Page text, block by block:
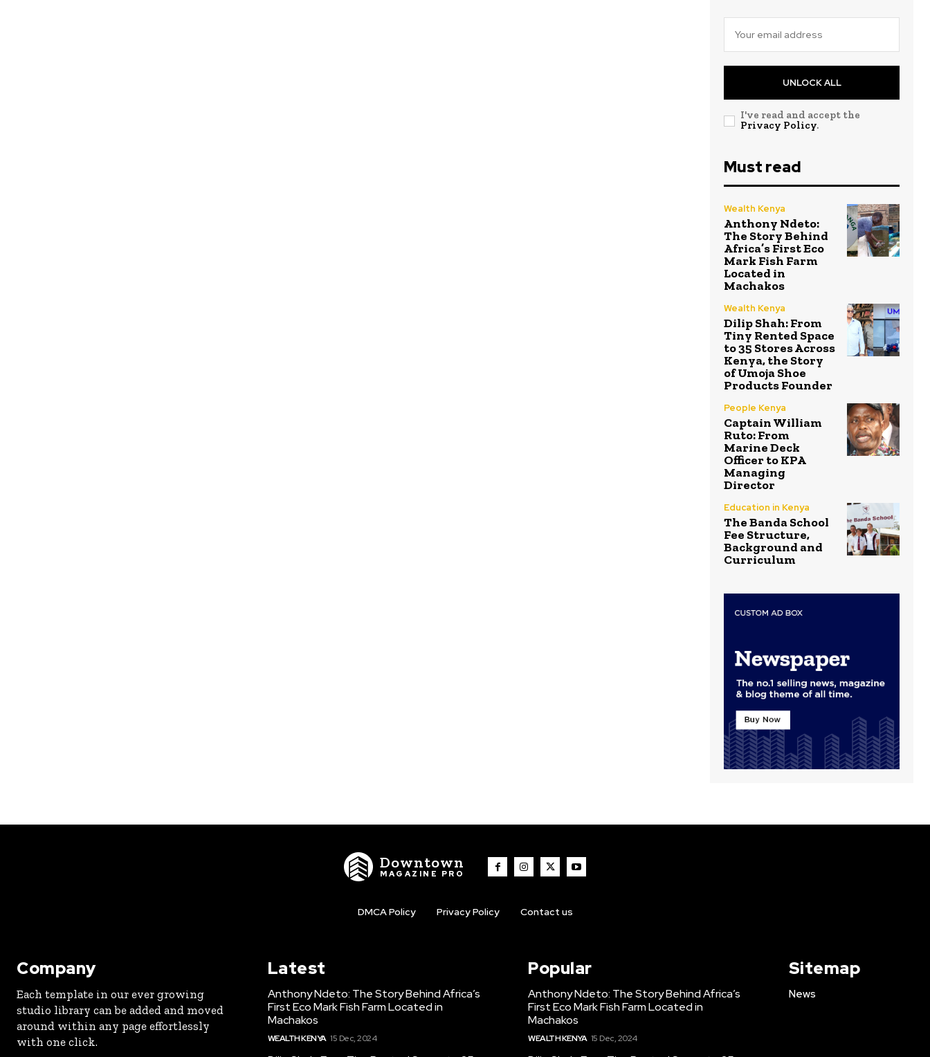
UNLOCK ALL
I've read and accept the
Privacy Policy.
Must read
Wealth Kenya
Anthony Ndeto:
The Story Behind
Africa’s First Eco
Mark Fish Farm
Located in
Machakos
Wealth Kenya
Dilip Shah: From
Tiny Rented Space
to 35 Stores Across
Kenya, the Story
of Umoja Shoe
Products Founder
People Kenya
Captain William
Ruto: From
Marine Deck
Officer to KPA
Managing
Director
Education in Kenya
The Banda School
Fee Structure,
Background and
Curriculum
Downtown
MAGAZINE PRO
DMCA Policy Privacy Policy Contact us
Company
Each template in our ever growing
studio library can be added and moved
around within any page effortlessly
with one click.
Latest
Anthony Ndeto: The Story Behind Africa’s
First Eco Mark Fish Farm Located in
Machakos
WEALTH KENYA 15 Dec, 2024
Popular
Anthony Ndeto: The Story Behind Africa’s
First Eco Mark Fish Farm Located in
Machakos
WEALTH KENYA 15 Dec, 2024
Sitemap
News